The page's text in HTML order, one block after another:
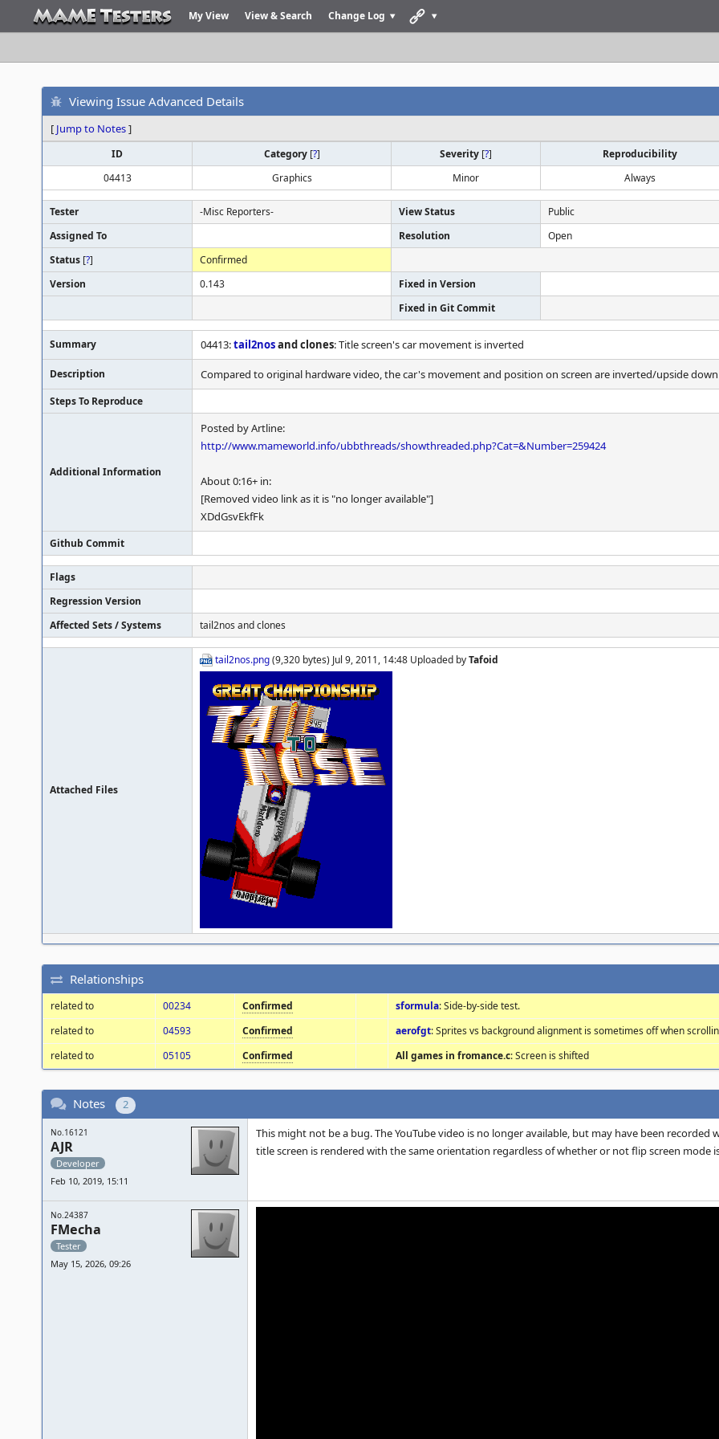
My View View & Search Change Log
Viewing Issue Advanced Details
[ Jump to Notes]
ID Category [?] Severity [?]
Reproducibility
04413
Graphics Minor Always
Tester -Misc Reporters- View Status
Public
Assigned To
Resolution
Open
Status [?]
Confirmed
Version
0.143
Fixed in Version
Fixed in Git Commit
Summary 04413:tail2nosand clones: Title screen's car movement is inverted
Description Compared to original hardware video, the car's movement and position on screen are inverted/upside
Steps To Reproduce
Additional Information
Posted by Artline:
http://www.mameworld.info/ubbthreads/showthreaded.php?Cat=&Number=259424
About 0:16+ in:
[Removed video link as it is "no longer available"]
XDdGsvEkfFk
Github Commit
Flags
Regression Version
Affected Sets / Systems
tail2nos and clones
Attached Files
tail2nos.png(9,320 bytes) Jul 9, 2011, 14:48 Uploaded byTafoid
Relationships
related to 00234 Confirmed sformula: Side-by-side test.
related to
04593 Confirmed aerofgt: Sprites vs background alignment is sometimes off when
related to
05105 Confirmed All games in fromance.c: Screen is shifted
Notes 2
No.16121
AJR
Developer
Feb 10, 2019, 15:11
This might not be a bug. The YouTube video is no longer available, but may have been
title screen is rendered with the same orientation regardless of whether or not flip screen mode
No.24387
FMecha
Tester
May 15, 2026, 09:26